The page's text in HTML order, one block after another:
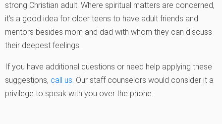
strong Christian adult. Where spiritual matters are concerned,
it’s a good idea for older teens to have adult friends and
mentors besides mom and dad with whom they can discuss
their deepest feelings.
If you have additional questions or need help applying these
suggestions, call us. Our staff counselors would consider it a
privilege to speak with you over the phone.